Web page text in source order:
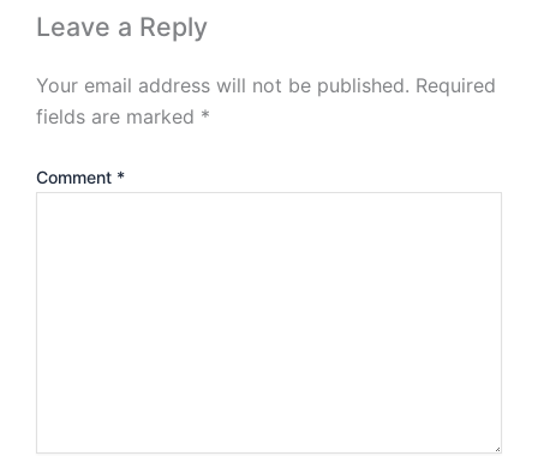
Leave a Reply
Your email address will not be published. Required
fields are marked *
Comment *